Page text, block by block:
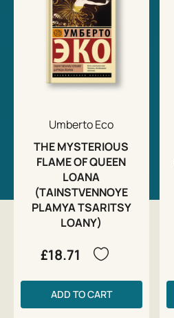
Umberto Eco
THE MYSTERIOUS
FLAME OF QUEEN
LOANA
(TAINSTVENNOYE
PLAMYA TSARITSY
LOANY)
£18.71
ADD TO CART